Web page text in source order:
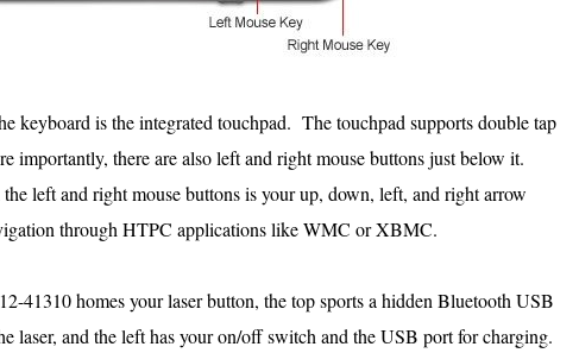
keyboard is the integrated touchpad. The touchpad supports double tap
importantly, there are also left and right mouse buttons just below it.
left and right mouse buttons is your up, down, left, and right arrow
through HTPC applications like WMC or XBMC.
41310 homes your laser button, the top sports a hidden Bluetooth USB
laser, and the left has your on/off switch and the USB port for charging.